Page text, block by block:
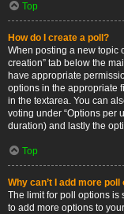
Top
How do I create a poll?
When posting a new topic
creation” tab below the
have appropriate
options in the appropriate
in the textarea. You can
voting under “Options per
duration) and lastly the
Top
Why can’t I add more poll
The limit for poll options is
to add more options to